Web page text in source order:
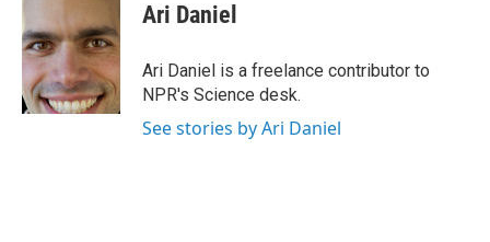
b
o
o
k
t
e
r
e
d
I
n
Ari Daniel
Ari Daniel is a freelance contributor to
NPR's Science desk.
See stories by Ari Daniel